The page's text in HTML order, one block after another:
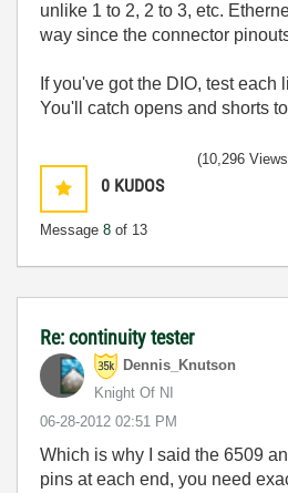
unlike 1 to 2, 2 to 3, etc.
way since the connector
If you've got the DIO, test each
You'll catch opens and shorts
0 KUDOS
Message 8 of 13
(10,296
Re: continuity tester
Dennis_Knutson
Knight Of NI
‎06-28-2012 02:51 PM
Which is why I said the 6509
pins at each end, you need